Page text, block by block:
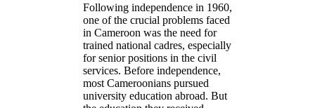
Following independence in 1960,
one of the crucial problems faced
in Cameroon was the need for
trained national cadres, especially
for senior positions in the civil
services. Before independence,
most Cameroonians pursued
university education abroad. But